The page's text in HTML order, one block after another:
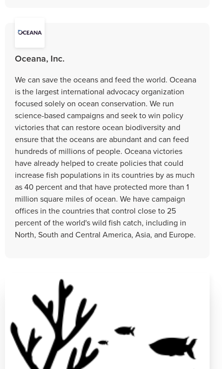
Oceana, Inc.
We can save the oceans and feed the world. Oceana
is the largest international advocacy organization
focused solely on ocean conservation. We run
science-based campaigns and seek to win policy
victories that can restore ocean biodiversity and
ensure that the oceans are abundant and can feed
hundreds of millions of people. Oceana victories
have already helped to create policies that could
increase fish populations in its countries by as much
as 40 percent and that have protected more than 1
million square miles of ocean. We have campaign
offices in the countries that control close to 25
percent of the world's wild fish catch, including in
North, South and Central America, Asia, and Europe.